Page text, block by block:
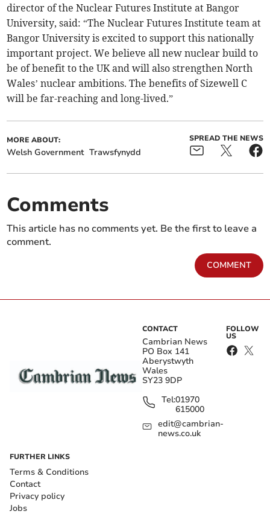
director of the Nuclear Futures Institute at Bangor
University, said: “The Nuclear Futures Institute team at
Bangor University is excited to support this nationally
important project. We believe all new nuclear build to
be of benefit to the UK and will also strengthen North
Wales’ nuclear ambitions. The benefits of Sizewell C
will be far-reaching and long-lived.”
MORE ABOUT:
Welsh Government Trawsfynydd
SPREAD THE NEWS
Comments
This article has no comments yet. Be the first to leave a
comment.
COMMENT
CONTACT
Cambrian News
PO Box 141
Aberystwyth
Wales
SY23 9DP
Tel:01970
615000
edit@cambrian-
news.co.uk
FOLLOW
US
FURTHER LINKS
Terms & Conditions
Contact
Privacy policy
Jobs